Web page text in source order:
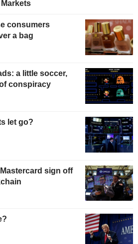
consumers
a bag
a little soccer,
conspiracy
let go?
sign off